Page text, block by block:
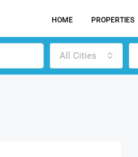
HOME PROPERTIES
All Cities